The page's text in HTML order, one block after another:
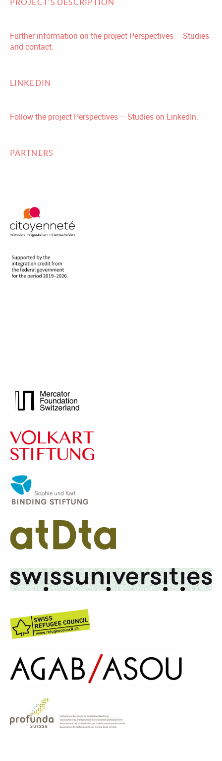
PROJECT'S DESCRIPTION
Further information on the project Perspectives – Studies
and contact.
LINKEDIN
Follow the project Perspectives – Studies on LinkedIn.
PARTNERS